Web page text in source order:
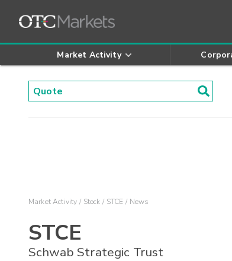
Market Activity
Market Activity Stock STCE News
STCE
Schwab Strategic Trust